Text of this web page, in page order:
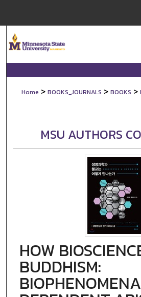
Browse
My Account
Digital Commons
Home > BOOKS_JOURNALS > BOOKS >
MSU AUTHORS
HOW
BUDDHISM: